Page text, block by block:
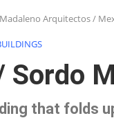
Arquitectos /
Sordo
that folds